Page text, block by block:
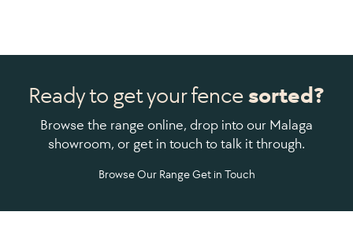
Ready to get your fencesorted?
Browse the range online, drop into our Malaga
showroom, or get in touch to talk it through.
Browse Our RangeGet in Touch